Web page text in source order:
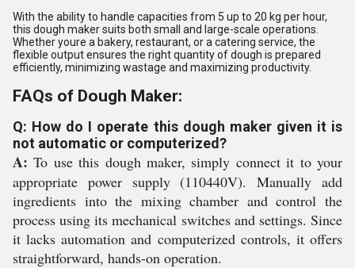
With the ability to handle capacities from 5 up to 20 kg per hour,
this dough maker suits both small and large-scale operations.
Whether youre a bakery, restaurant, or a catering service, the
flexible output ensures the right quantity of dough is prepared
efficiently, minimizing wastage and maximizing productivity.
FAQs of Dough Maker:
Q: How do I operate this dough maker given it is
not automatic or computerized?
A: To use this dough maker, simply connect it to your
appropriate power supply (110440V). Manually add
ingredients into the mixing chamber and control the
process using its mechanical switches and settings. Since
it lacks automation and computerized controls, it offers
straightforward, hands-on operation.